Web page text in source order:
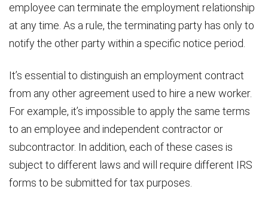
employee can terminate the employment relationship
at any time. As a rule, the terminating party has only to
notify the other party within a specific notice period.
It’s essential to distinguish an employment contract
from any other agreement used to hire a new worker.
For example, it’s impossible to apply the same terms
to an employee and independent contractor or
subcontractor. In addition, each of these cases is
subject to different laws and will require different IRS
forms to be submitted for tax purposes.